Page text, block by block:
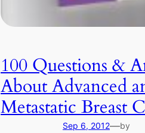
100 Questions &
About Advanced
Metastatic Breast
Sep 6, 2012—by